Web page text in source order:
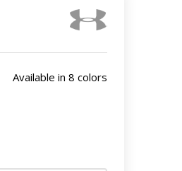
Available in 8 colors